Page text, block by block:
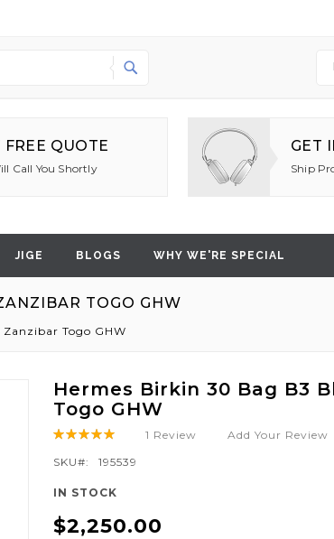
FREE QUOTE
Call You Shortly
GET
Ship
JIGE BLOGS WHY WE'RE SPECIAL
TOGO GHW
Togo GHW
Hermes Birkin 30 Bag B3
Togo GHW
Rating: 1 Review Add Your Review
SKU 195539
IN STOCK
$2,250.00